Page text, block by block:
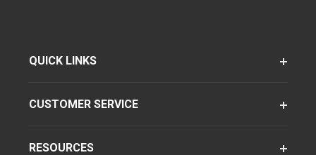
QUICK LINKS
CUSTOMER SERVICE
RESOURCES